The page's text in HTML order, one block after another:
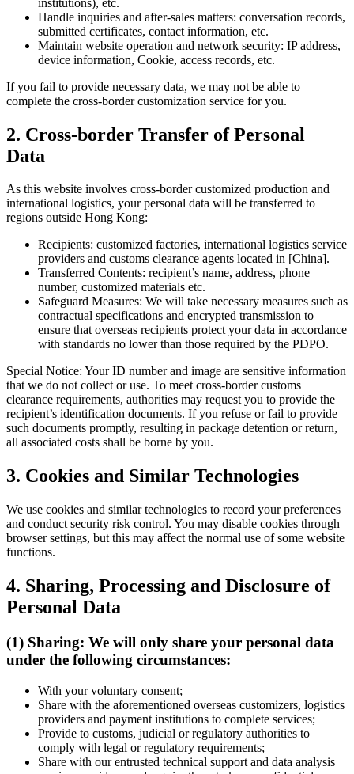
Handle inquiries and after-sales matters: conversation records,
submitted certificates, contact information, etc.
Maintain website operation and network security: IP address,
device information, Cookie, access records, etc.
If you fail to provide necessary data, we may not be able to
complete the cross-border customization service for you.
2. Cross-border Transfer of Personal
Data
As this website involves cross-border customized production and
international logistics, your personal data will be transferred to
regions outside Hong Kong:
Recipients: customized factories, international logistics service
providers and customs clearance agents located in [China].
Transferred Contents: recipient’s name, address, phone
number, customized materials etc.
Safeguard Measures: We will take necessary measures such as
contractual specifications and encrypted transmission to
ensure that overseas recipients protect your data in accordance
with standards no lower than those required by the PDPO.
Special Notice: Your ID number and image are sensitive information
that we do not collect or use. To meet cross-border customs
clearance requirements, authorities may request you to provide the
recipient’s identification documents. If you refuse or fail to provide
such documents promptly, resulting in package detention or return,
all associated costs shall be borne by you.
3. Cookies and Similar Technologies
We use cookies and similar technologies to record your preferences
and conduct security risk control. You may disable cookies through
browser settings, but this may affect the normal use of some website
functions.
4. Sharing, Processing and Disclosure of
Personal Data
(1) Sharing: We will only share your personal data
under the following circumstances:
With your voluntary consent;
Share with the aforementioned overseas customizers, logistics
providers and payment institutions to complete services;
Provide to customs, judicial or regulatory authorities to
comply with legal or regulatory requirements;
Share with our entrusted technical support and data analysis